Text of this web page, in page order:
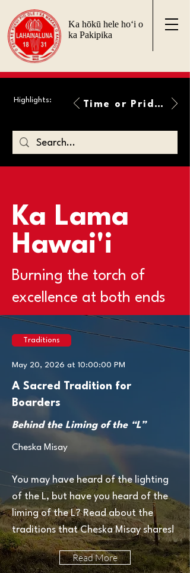
Ka hōkū hele ho‘i o
ka Pakipika
Highlights: Time or Pride Will Overcome
Ka Lama
Hawai'i
Burning the torch of
excellence at both ends
Traditions
May 20, 2026 at 10:00:00 PM
A Sacred Tradition for
Boarders
Behind the Liming of the “L”
Cheska Misay
You may have heard of the lighting
of the L, but have you heard of the
liming of the L? Read about the
traditions that Cheska Misay shares!
Read More